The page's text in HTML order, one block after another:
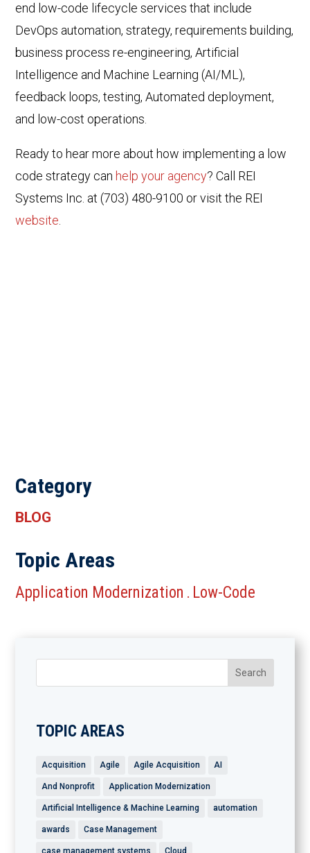
end low-code lifecycle services that include
DevOps automation, strategy, requirements building,
business process re-engineering, Artificial
Intelligence and Machine Learning (AI/ML),
feedback loops, testing, Automated deployment,
and low-cost operations.
Ready to hear more about how implementing a low
code strategy can help your agency? Call REI
Systems Inc. at (703) 480-9100 or visit the REI
website.
Category
BLOG
Topic Areas
Application Modernization . Low-Code
TOPIC AREAS
Acquisition Agile Agile Acquisition AI
And Nonprofit Application Modernization
Artificial Intelligence & Machine Learning automation
awards Case Management
case management systems Cloud